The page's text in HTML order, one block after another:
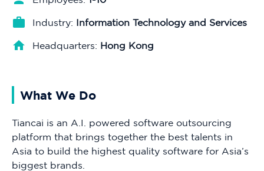
Industry: Information Technology and Services
Headquarters: Hong Kong
What We Do
Tiancai is an A.I. powered software outsourcing
platform that brings together the best talents in
Asia to build the highest quality software for Asia’s
biggest brands.